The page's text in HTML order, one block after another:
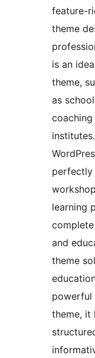
feature-
theme
is an
theme,
as
perfectly
learning
and
theme
powerful
theme, it